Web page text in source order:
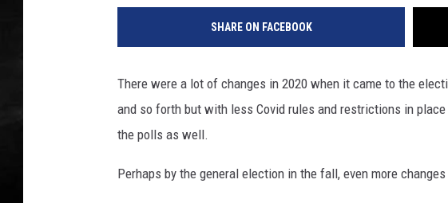
SHARE ON FACEBOOK
There were a lot of changes in 2020 when it came to the
and so forth but with less Covid rules and restrictions in
the polls as well.
Perhaps by the general election in the fall, even more